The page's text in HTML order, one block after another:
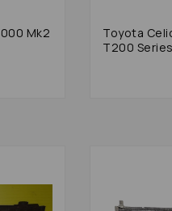
Mk2
Toyota
T200